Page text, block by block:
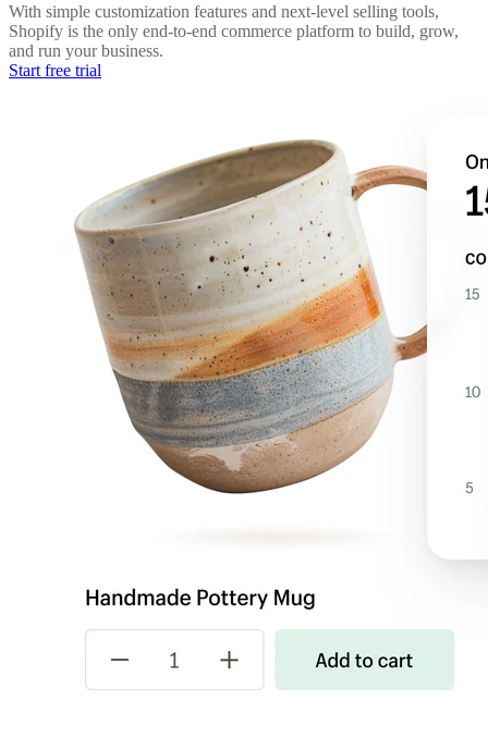
With simple customization features and next-level selling tools,
Shopify is the only end-to-end commerce platform to build, grow,
and run your business.
Start free trial